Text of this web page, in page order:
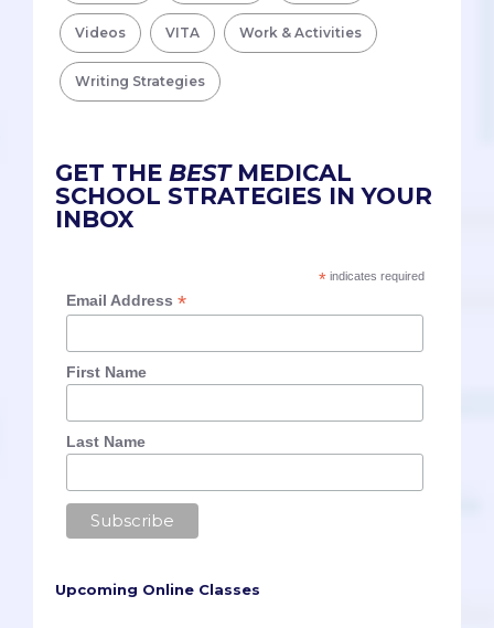
Videos VITA Work & Activities
Writing Strategies
GET THE BESTMEDICAL
SCHOOL STRATEGIES IN YOUR
INBOX
*indicates required
Email Address*
First Name
Last Name
Upcoming Online Classes